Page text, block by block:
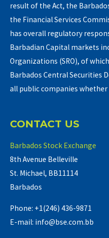
result of the Act, the
the Financial Services
has overall regulatory
Barbadian Capital markets
Organizations (SRO), of
Barbados Central Securities
all public companies
CONTACT US
Barbados Stock Exchange
8th Avenue Belleville
St. Michael, BB11114
Barbados
Phone: +1(246) 436-9871
E-mail: info@bse.com.bb